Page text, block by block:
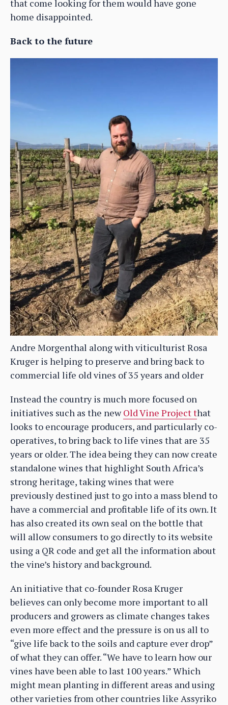
that come looking for them would have gone
home disappointed.
Back to the future
Andre Morgenthal along with viticulturist Rosa
Kruger is helping to preserve and bring back to
commercial life old vines of 35 years and older
Instead the country is much more focused on
initiatives such as the newOld Vine Project that
looks to encourage producers, and particularly co-
operatives, to bring back to life vines that are 35
years or older. The idea being they can now create
standalone wines that highlight South Africa’s
strong heritage, taking wines that were
previously destined just to go into a mass blend to
have a commercial and profitable life of its own. It
has also created its own seal on the bottle that
will allow consumers to go directly to its website
using a QR code and get all the information about
the vine’s history and background.
An initiative that co-founder Rosa Kruger
believes can only become more important to all
producers and growers as climate changes takes
even more effect and the pressure is on us all to
“give life back to the soils and capture ever drop”
of what they can offer. “We have to learn how our
vines have been able to last 100 years.” Which
might mean planting in different areas and using
other varieties from other countries like Assyriko